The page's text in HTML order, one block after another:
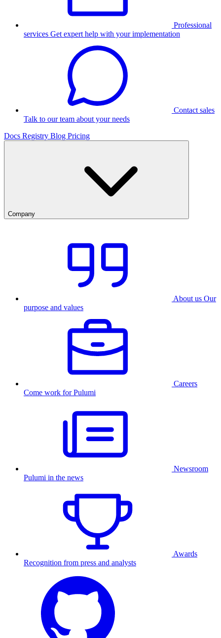
Professional
services Get expert help with your implementation
Contact sales
Talk to our team about your needs
Docs Registry Blog Pricing
Company
About us Our
purpose and values
Careers
Come work for Pulumi
Newsroom
Pulumi in the news
Awards
Recognition from press and analysts